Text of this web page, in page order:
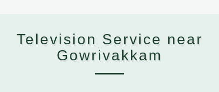
Television Service near
Gowrivakkam